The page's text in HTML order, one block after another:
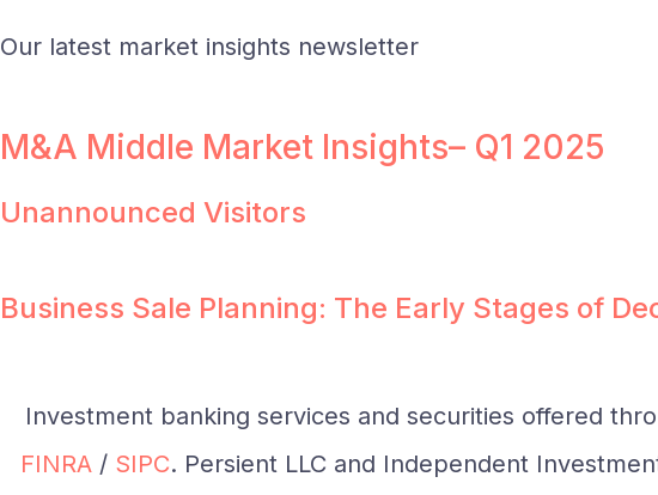
Our latest market insights newsletter
M&A Middle Market Insights– Q1 2025
Unannounced Visitors
Business Sale Planning: The Early Stages of
Investment banking services and securities offered
FINRA / SIPC. Persient LLC and Independent